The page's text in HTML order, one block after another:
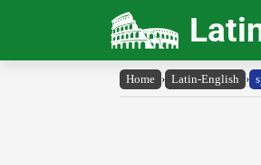
Home › Latin-English ›